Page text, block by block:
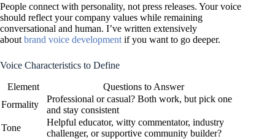
People connect with personality, not press releases. Your voice
should reflect your company values while remaining
conversational and human. I’ve written extensively
about brand voice development if you want to go deeper.
Voice Characteristics to Define
Element
Questions to Answer
Formality
Professional or casual? Both work, but pick one
and stay consistent
Tone
Helpful educator, witty commentator, industry
challenger, or supportive community builder?